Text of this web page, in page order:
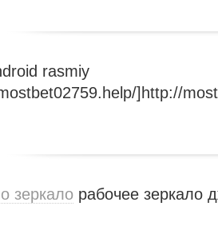
rasmiy
]http://
зеркало рабочее зеркало